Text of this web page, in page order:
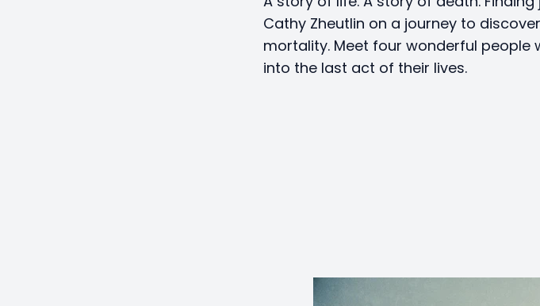
Cathy Zheutlin on a journey to
mortality. Meet four wonderful people
into the last act of their lives.